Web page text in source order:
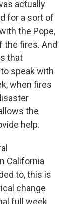
actually
for a sort of
the Pope,
the fires. And
that
speak with
when fires
the
help.
California
to, this is
change
full week